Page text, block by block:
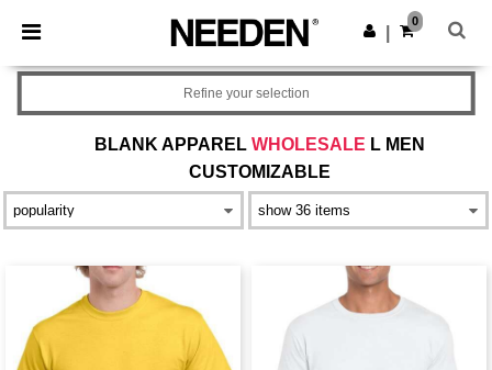
× Needen App
Better prices on app!
Get the app
0
BLANK APPAREL WHOLESALE L MEN
CUSTOMIZABLE
Refine your selection